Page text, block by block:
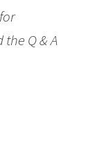
Q & A